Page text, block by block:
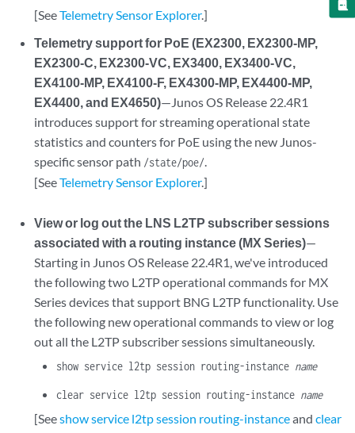
[SeeTelemetry Sensor Explorer.]
Telemetry support for PoE (EX2300, EX2300-MP,
EX2300-C, EX2300-VC, EX3400, EX3400-VC,
EX4100-MP, EX4100-F, EX4300-MP, EX4400-MP,
EX4400, and EX4650)—Junos OS Release 22.4R1
introduces support for streaming operational state
statistics and counters for PoE using the new Junos-
specific sensor path /state/poe/.
[SeeTelemetry Sensor Explorer.]
View or log out the LNS L2TP subscriber sessions
associated with a routing instance (MX Series)—
Starting in Junos OS Release 22.4R1, we've introduced
the following two L2TP operational commands for MX
Series devices that support BNG L2TP functionality. Use
the following new operational commands to view or log
out all the L2TP subscriber sessions simultaneously.
show service l2tp session routing-instance name
clear service l2tp session routing-instance name
[Seeshow service l2tp session routing-instanceandclear